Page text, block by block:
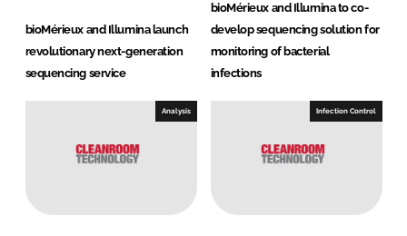
bioMérieux and Illumina launch
revolutionary next-generation
sequencing service
bioMérieux and Illumina to co-
develop sequencing solution for
monitoring of bacterial
infections
Analysis Infection Control